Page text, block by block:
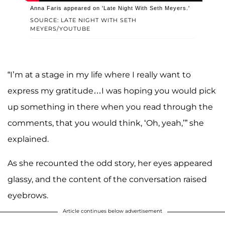
SOURCE: LATE NIGHT WITH SETH
MEYERS/YOUTUBE
Anna Faris appeared on 'Late Night With Seth Meyers.'
“I’m at a stage in my life where I really want to
express my gratitude…I was hoping you would pick
up something in there when you read through the
comments, that you would think, ‘Oh, yeah,’” she
explained.
As she recounted the odd story, her eyes appeared
glassy, and the content of the conversation raised
eyebrows.
Article continues below advertisement